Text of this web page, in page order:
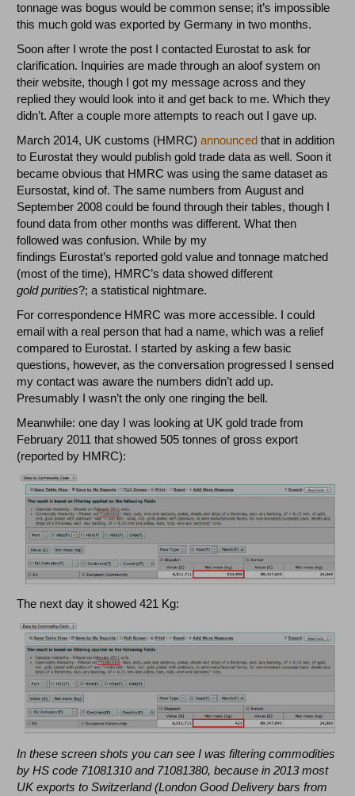
tonnage was bogus would be common sense; it’s impossible
this much gold was exported by Germany in two months.
Soon after I wrote the post I contacted Eurostat to ask for
clarification. Inquiries are made through an aloof system on
their website, though I got my message across and they
replied they would look into it and get back to me. Which they
didn’t. After a couple more attempts to reach out I gave up.
March 2014, UK customs (HMRC)announced that in addition
to Eurostat they would publish gold trade data as well. Soon it
became obvious that HMRC was using the same dataset as
Eursostat, kind of. The same numbers from August and
September 2008 could be found through their tables, though I
found data from other months was different. What then
followed was confusion. While by my
findings Eurostat’s reported gold value and tonnage matched
(most of the time), HMRC’s data showed different
gold purities?; a statistical nightmare.
For correspondence HMRC was more accessible. I could
email with a real person that had a name, which was a relief
compared to Eurostat. I started by asking a few basic
questions, however, as the conversation progressed I sensed
my contact was aware the numbers didn’t add up.
Presumably I wasn’t the only one ringing the bell.
Meanwhile: one day I was looking at UK gold trade from
February 2011 that showed 505 tonnes of gross export
(reported by HMRC):
The next day it showed 421 Kg:
In these screen shots you can see I was filtering commodities
by HS code 71081310 and 71081380, because in 2013 most
UK exports to Switzerland (London Good Delivery bars from